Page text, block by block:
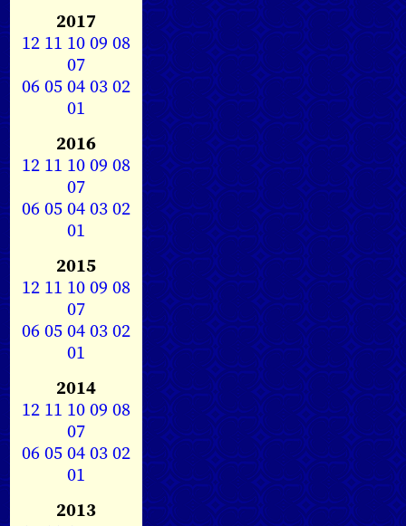
2017
12 11 1009 08
07
0605040302
01
2016
12 11 1009 08
07
0605040302
01
2015
12 11 1009 08
07
0605040302
01
2014
12 11 1009 08
07
0605040302
01
2013